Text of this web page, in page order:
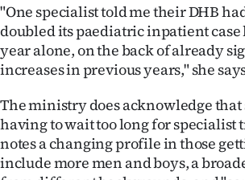
"One specialist told me their DHB
doubled its paediatric inpatient case
year alone, on the back of already
increases in previous years," she
The ministry does acknowledge that
having to wait too long for specialist
notes a changing profile in those
include more men and boys, a